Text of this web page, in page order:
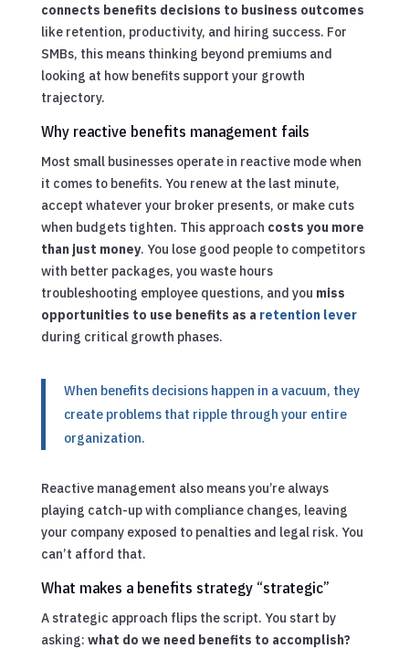
connects benefits decisions to business outcomes
like retention, productivity, and hiring success. For
SMBs, this means thinking beyond premiums and
looking at how benefits support your growth
trajectory.
Why reactive benefits management fails
Most small businesses operate in reactive mode when
it comes to benefits. You renew at the last minute,
accept whatever your broker presents, or make cuts
when budgets tighten. This approach costs you more
than just money. You lose good people to competitors
with better packages, you waste hours
troubleshooting employee questions, and you miss
opportunities to use benefits as a retention lever
during critical growth phases.
When benefits decisions happen in a vacuum, they
create problems that ripple through your entire
organization.
Reactive management also means you’re always
playing catch-up with compliance changes, leaving
your company exposed to penalties and legal risk. You
can’t afford that.
What makes a benefits strategy “strategic”
A strategic approach flips the script. You start by
asking: what do we need benefits to accomplish?